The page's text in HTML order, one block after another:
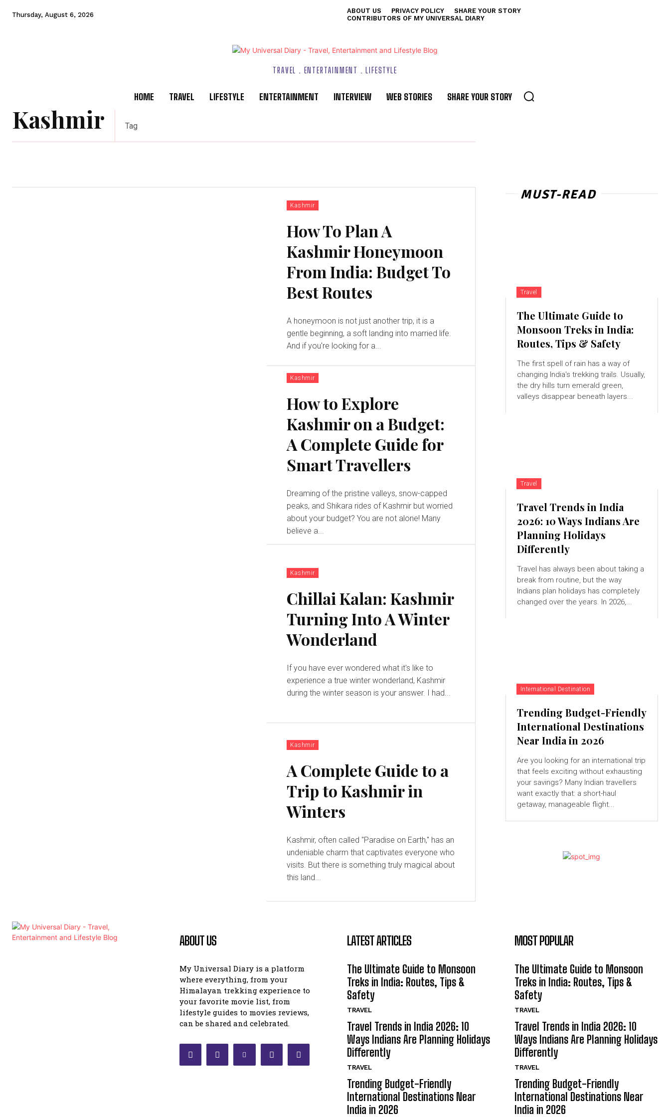
Thursday, August 6, 2026 ABOUT US PRIVACY POLICY
SHARE YOUR STORY
CONTRIBUTORS OF MY UNIVERSAL DIARY
TRAVEL . ENTERTAINMENT . LIFESTYLE
HOME TRAVEL LIFESTYLE ENTERTAINMENT INTERVIEW WEB STORIES SHARE YOUR STORY
Kashmir Tag
Kashmir
How To Plan A
Kashmir Honeymoon
From India: Budget To
Best Routes
A honeymoon is not just another trip, it is a
gentle beginning, a soft landing into married life.
And if you're looking for a...
Kashmir
How to Explore
Kashmir on a Budget:
A Complete Guide for
Smart Travellers
Dreaming of the pristine valleys, snow-capped
peaks, and Shikara rides of Kashmir but worried
about your budget? You are not alone! Many
believe a...
Kashmir
Chillai Kalan: Kashmir
Turning Into A Winter
Wonderland
If you have ever wondered what it's like to
experience a true winter wonderland, Kashmir
during the winter season is your answer. I had...
Kashmir
A Complete Guide to a
Trip to Kashmir in
Winters
Kashmir, often called "Paradise on Earth," has an
undeniable charm that captivates everyone who
visits. But there is something truly magical about
this land...
MUST-READ
Travel
The Ultimate Guide to
Monsoon Treks in India:
Routes, Tips & Safety
The first spell of rain has a way of
changing India's trekking trails. Usually,
the dry hills turn emerald green,
valleys disappear beneath layers...
Travel
Travel Trends in India
2026: 10 Ways Indians Are
Planning Holidays
Differently
Travel has always been about taking a
break from routine, but the way
Indians plan holidays has completely
changed over the years. In 2026,...
International Destination
Trending Budget-Friendly
International Destinations
Near India in 2026
Are you looking for an international trip
that feels exciting without exhausting
your savings? Many Indian travellers
want exactly that: a short-haul
getaway, manageable flight...
ABOUT US
My Universal Diary is a platform
where everything, from your
Himalayan trekking experience to
your favorite movie list, from
lifestyle guides to movies reviews,
can be shared and celebrated.
LATEST ARTICLES
The Ultimate Guide to Monsoon
Treks in India: Routes, Tips &
Safety
TRAVEL
Travel Trends in India 2026: 10
Ways Indians Are Planning Holidays
Differently
TRAVEL
Trending Budget-Friendly
International Destinations Near
India in 2026
MOST POPULAR
The Ultimate Guide to Monsoon
Treks in India: Routes, Tips &
Safety
TRAVEL
Travel Trends in India 2026: 10
Ways Indians Are Planning Holidays
Differently
TRAVEL
Trending Budget-Friendly
International Destinations Near
India in 2026